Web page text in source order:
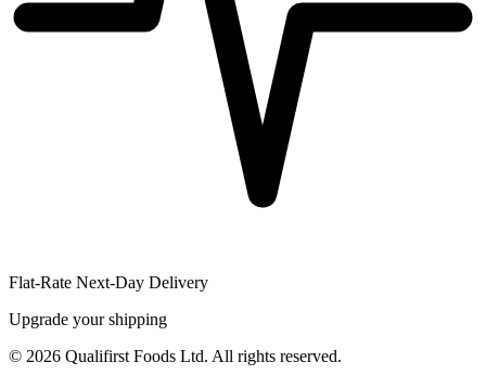
Flat-Rate Next-Day Delivery
Upgrade your shipping
© 2026 Qualifirst Foods Ltd. All rights reserved.